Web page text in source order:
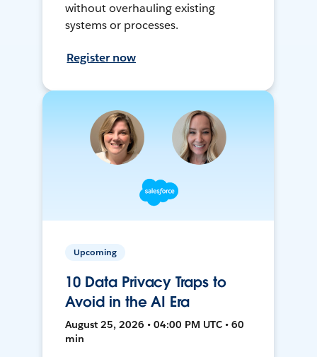
without overhauling existing
systems or processes.
Register now
Upcoming
10 Data Privacy Traps to
Avoid in the AI Era
August 25, 2026 • 04:00 PM UTC • 60
min